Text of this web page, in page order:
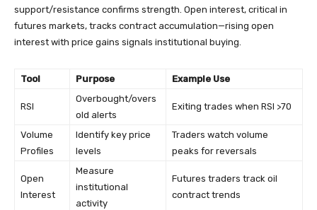
support/resistance confirms strength. Open interest, critical in
futures markets, tracks contract accumulation—rising open
interest with price gains signals institutional buying.
Tool Purpose Example Use
RSI
Overbought/overs
old alerts
Exiting trades when RSI >70
Volume
Profiles
Identify key price
levels
Traders watch volume
peaks for reversals
Open
Interest
Measure
institutional
activity
Futures traders track oil
contract trends